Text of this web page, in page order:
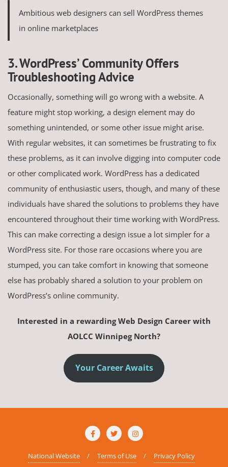
Ambitious web designers can sell WordPress themes
in online marketplaces
3. WordPress’ Community Offers
Troubleshooting Advice
Occasionally, something will go wrong with a website. A
feature might stop working, a design element may do
something unintended, or some other issue might arise.
With regular websites, it can sometimes be frustrating to fix
these problems, as it can involve digging into computer code
or other complicated work. WordPress has a dedicated
community of enthusiastic users, though, and many of these
individuals have shared the solutions to problems they have
encountered throughout their time working with WordPress.
This can make correcting a design issue a lot simpler for a
WordPress site. For those rare occasions where you are
stumped, you can take comfort in knowing that someone
else has probably shared a solution to your problem on
WordPress’s online community.
Interested in a rewarding Web Design Career with
AOLCC Winnipeg North?
Your Career Awaits
National Website Terms of Use Privacy Policy